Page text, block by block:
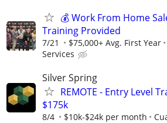
💰 Work From Home
Training Provided
7/21 $75,000+ Avg. First Year
Services
Silver Spring
REMOTE - Entry Level
$175k
8/4 $10k-$24k per month